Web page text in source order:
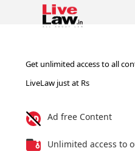
Get unlimited access to all
LiveLaw just at Rs
Ad free Content
Unlimited access to